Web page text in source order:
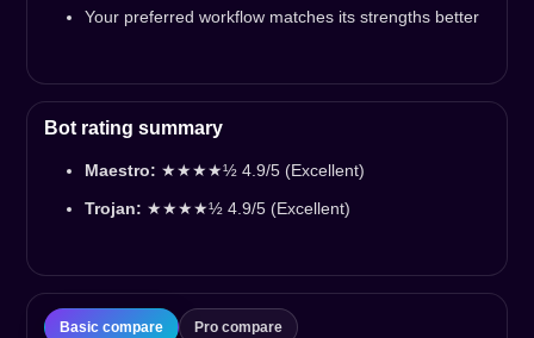
Your preferred workflow matches its strengths better
Bot rating summary
Maestro: ★★★★½ 4.9/5 (Excellent)
Trojan: ★★★★½ 4.9/5 (Excellent)
Basic compare Pro compare